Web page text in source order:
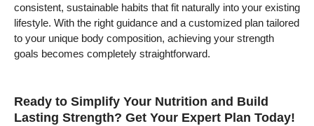
consistent, sustainable habits that fit naturally into your existing
lifestyle. With the right guidance and a customized plan tailored
to your unique body composition, achieving your strength
goals becomes completely straightforward.
Ready to Simplify Your Nutrition and Build
Lasting Strength? Get Your Expert Plan Today!